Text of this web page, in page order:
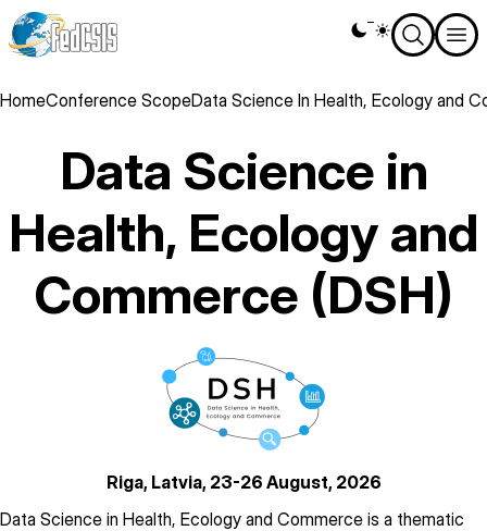
Skip
to
content
Theme
switcher
Breadcrumb
HomeConference ScopeData Science In Health, Ecology and
Data Science in
Health, Ecology and
Commerce (DSH)
logo
Riga, Latvia, 23-26 August, 2026
description
Data Science in Health, Ecology and Commerce is a thematic